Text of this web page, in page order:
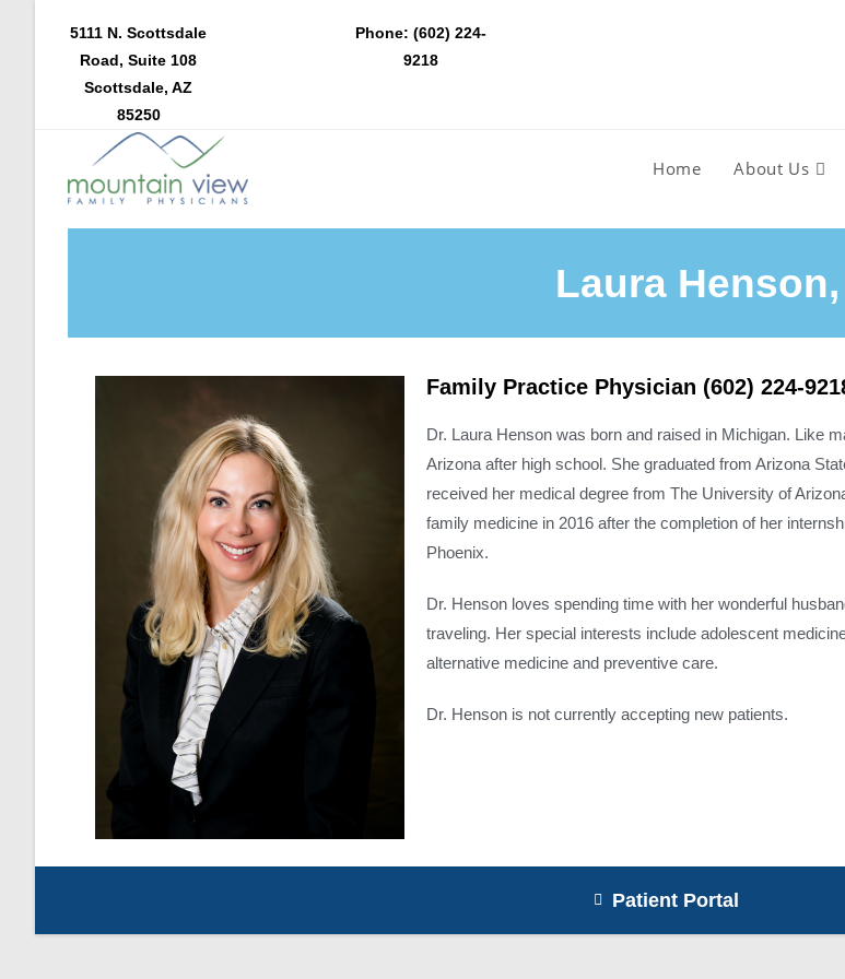
5111 N. Scottsdale
Road, Suite 108
Scottsdale, AZ
85250
Phone: (602) 224-
9218
Home About Us
Laura Henson,
Family Practice Physician (602) 224-
Dr. Laura Henson was born and raised in Michigan. Like
Arizona after high school. She graduated from Arizona
received her medical degree from The University of
family medicine in 2016 after the completion of her
Phoenix.
Dr. Henson loves spending time with her wonderful
traveling. Her special interests include adolescent
alternative medicine and preventive care.
Dr. Henson is not currently accepting new patients.
Patient Portal